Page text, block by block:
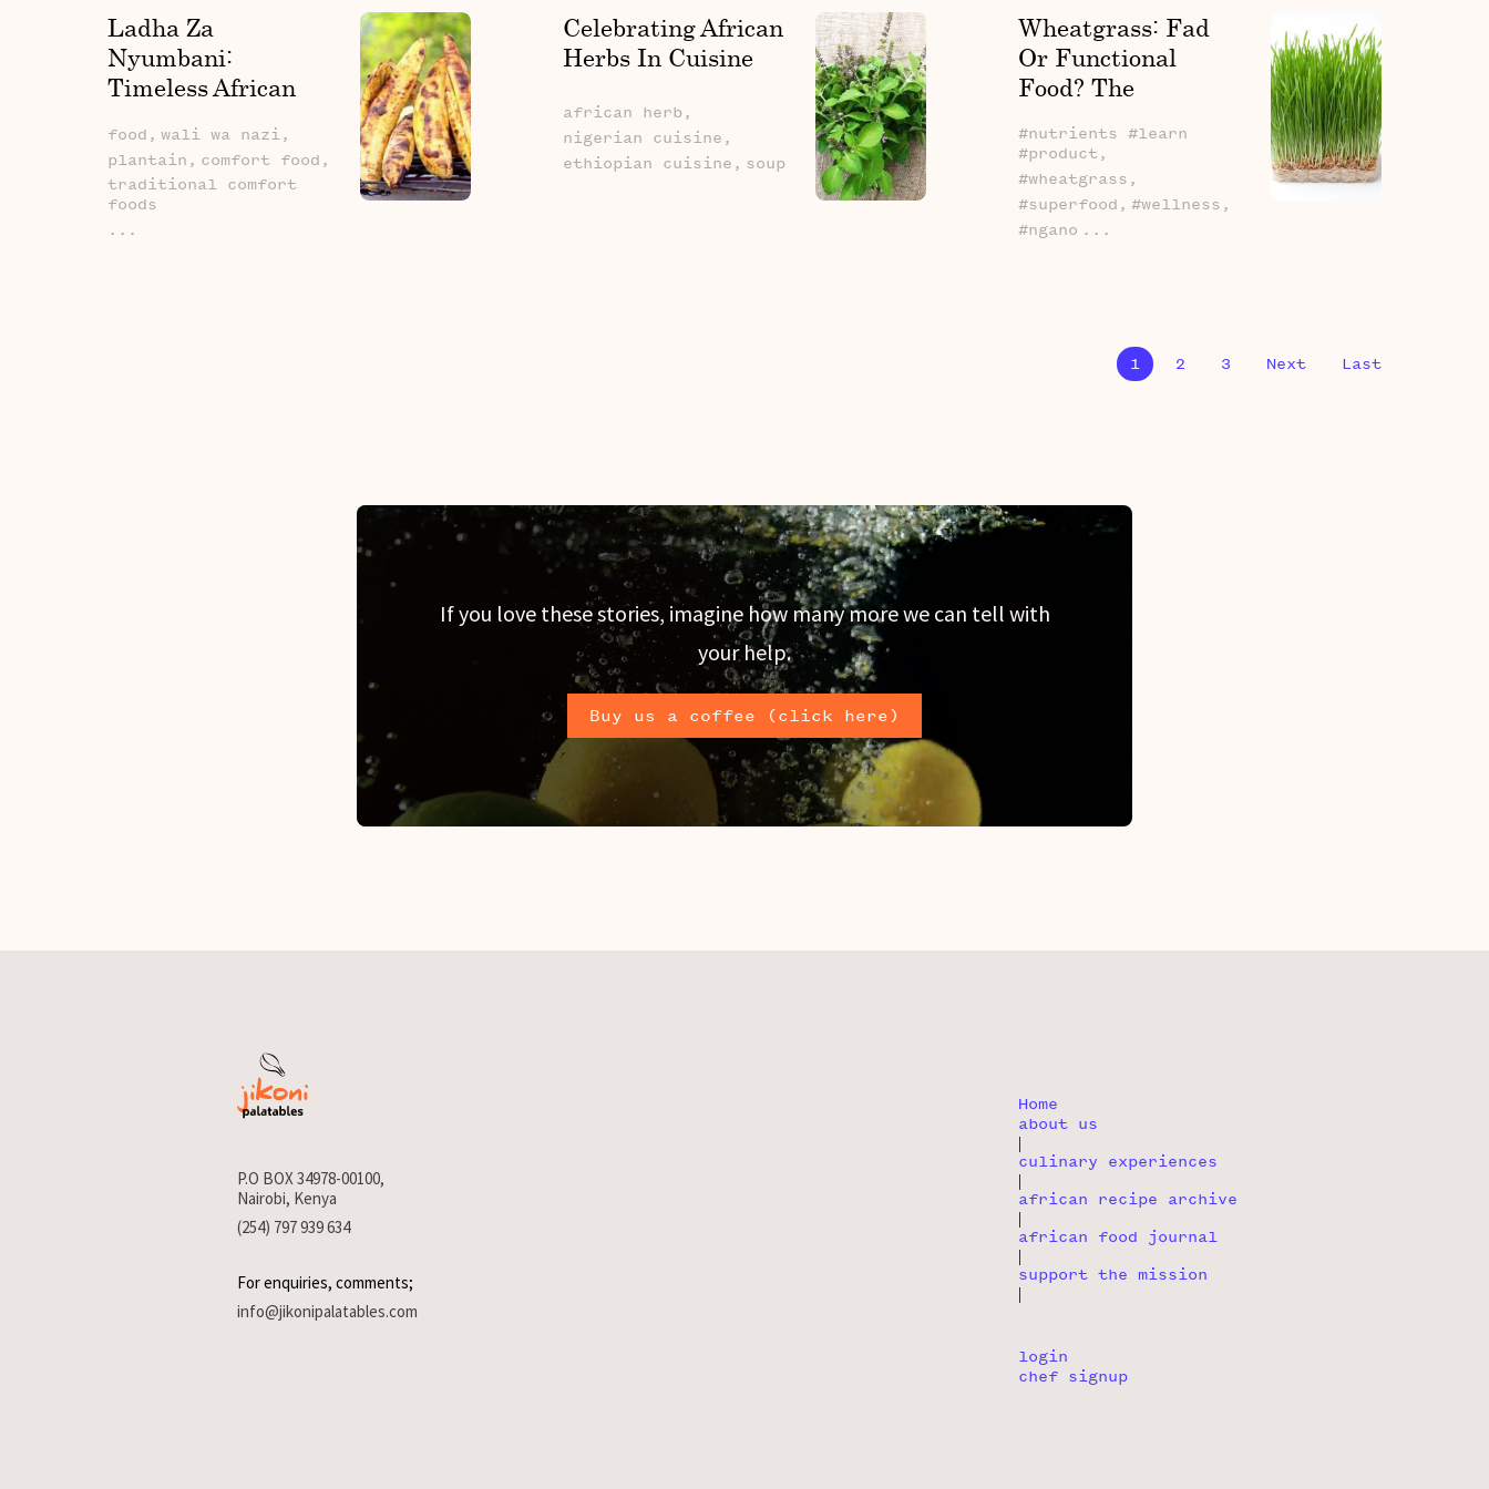
Ladha Za
Nyumbani:
Timeless African
food, wali wa nazi,
plantain, comfort food,
traditional comfort
foods
...
Celebrating African
Herbs In Cuisine
african herb,
nigerian cuisine,
ethiopian cuisine, soup
Wheatgrass: Fad
Or Functional
Food? The
Benefits Of This
Green Powerhouse
(Plus, A Kenyan
Connection!)
#nutrients #learn
#product,
#wheatgrass,
#superfood, #wellness,
#ngano ...
1 2 3 Next Last
If you love these stories, imagine how many more we can tell with
your help.
Buy us a coffee (click here)
P.O BOX 34978-00100,
Nairobi, Kenya
(254) 797 939 634
For enquiries, comments;
info@jikonipalatables.com
Home
about us
|
culinary experiences
|
african recipe archive
|
african food journal
|
support the mission
|
login
chef signup